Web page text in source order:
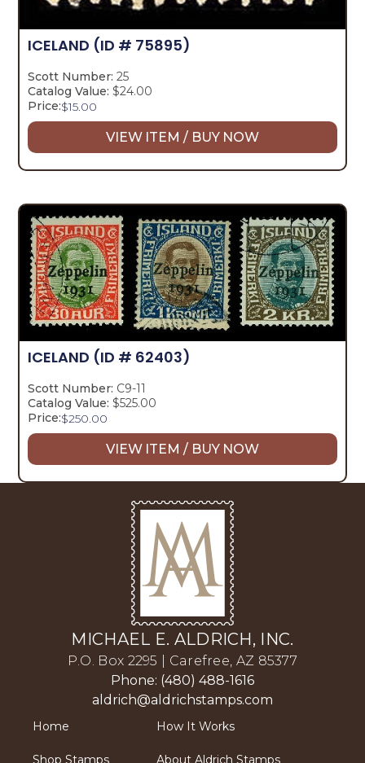
ICELAND (ID # 75895)
Scott Number: 25
Catalog Value: $24.00
Price:$15.00
VIEW ITEM / BUY NOW
ICELAND (ID # 62403)
Scott Number: C9-11
Catalog Value: $525.00
Price:$250.00
VIEW ITEM / BUY NOW
MICHAEL E. ALDRICH, INC.
P.O. Box 2295 | Carefree, AZ 85377
Phone: (480) 488-1616
aldrich@aldrichstamps.com
Home
Shop Stamps
How It Works
About Aldrich Stamps